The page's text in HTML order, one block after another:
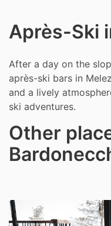
Après-Ski
After a day on the
après-ski bars in
and a lively
ski adventures.
Other